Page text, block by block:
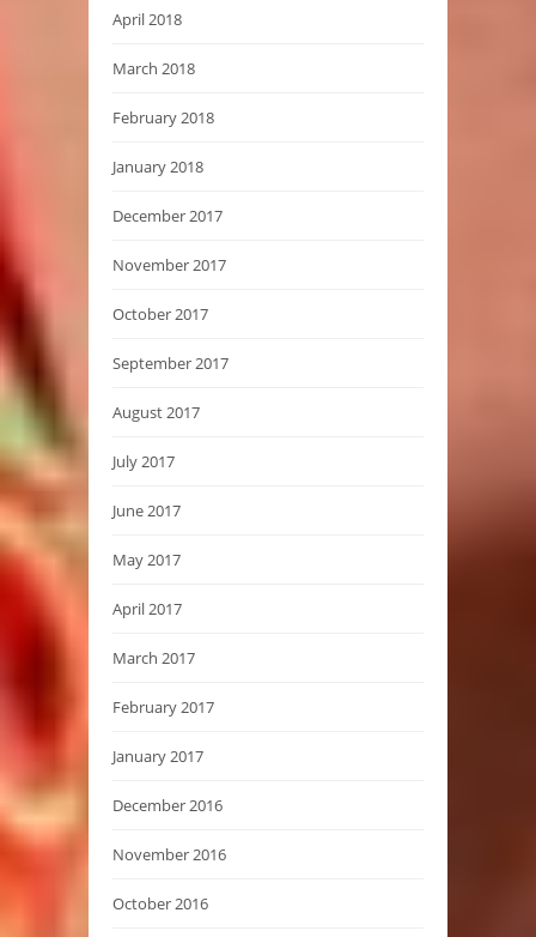
April 2018
March 2018
February 2018
January 2018
December 2017
November 2017
October 2017
September 2017
August 2017
July 2017
June 2017
May 2017
April 2017
March 2017
February 2017
January 2017
December 2016
November 2016
October 2016